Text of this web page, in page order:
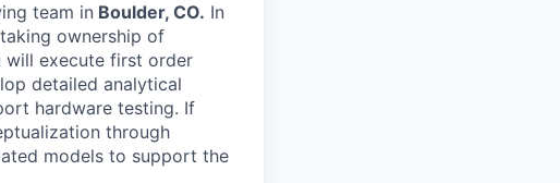
team in Boulder, CO. In
ownership of
will execute first order
detailed analytical
hardware testing. If
through
models to support the